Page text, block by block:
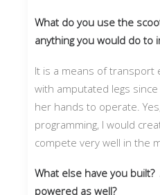
What do you use the
anything you would do to
It is a means of transport
with amputated legs
her hands to operate.
programming, I would
compete very well in the
What else have you
powered as well?